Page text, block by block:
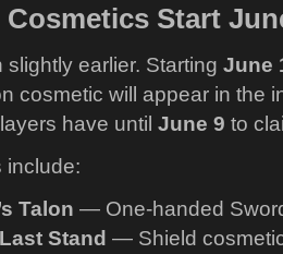
Cosmetics Start
earlier. Starting June
cosmetic will appear in the
have until June 9 to
include:
Talon — One-handed
Stand — Shield